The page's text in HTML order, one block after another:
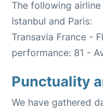
The following
Istanbul and Paris:
Transavia France -
performance: 81 -
Punctuality
We have gathered